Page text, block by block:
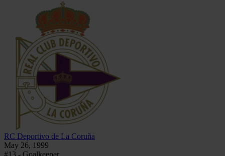
RC Deportivo de La Coruña
May 26, 1999